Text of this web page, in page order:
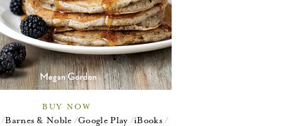
BUY NOW
Barnes & Noble Google Play iBooks